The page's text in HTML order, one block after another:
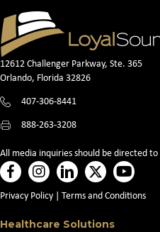
12612 Challenger Parkway, Ste. 365
Orlando, Florida 32826
407-306-8441
888-263-3208
All media inquiries should be directed to
Privacy Policy Terms and Conditions
Healthcare Solutions